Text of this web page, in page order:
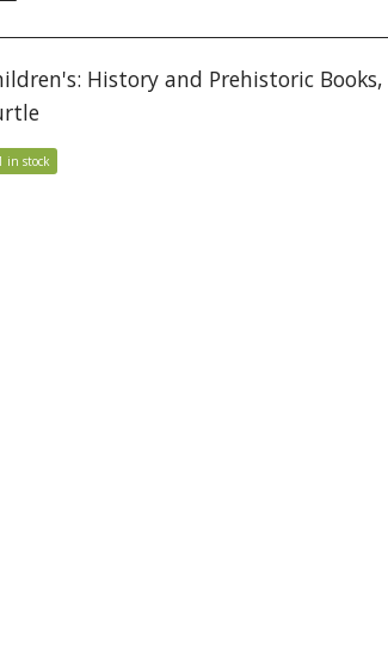
History and Prehistoric Books,
in stock